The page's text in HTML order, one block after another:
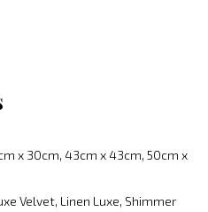
x 30cm, 43cm x 43cm, 50cm x
Velvet, Linen Luxe, Shimmer